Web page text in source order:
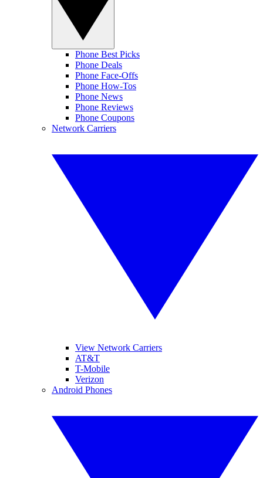
Phone Best Picks
Phone Deals
Phone Face-Offs
Phone How-Tos
Phone News
Phone Reviews
Phone Coupons
Network Carriers
View Network Carriers
AT&T
T-Mobile
Verizon
Android Phones